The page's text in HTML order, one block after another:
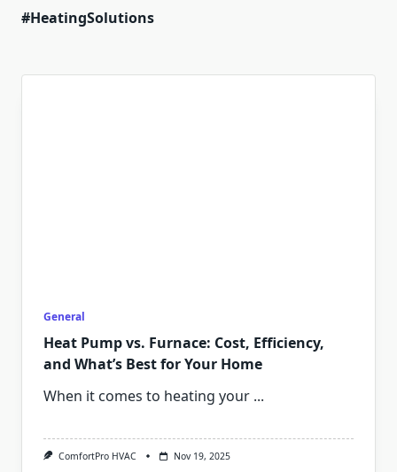
#HeatingSolutions
General
Heat Pump vs. Furnace: Cost, Efficiency,
and What’s Best for Your Home
When it comes to heating your ...
ComfortPro HVAC Nov 19, 2025